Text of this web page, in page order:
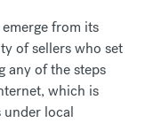
from its
of sellers who set
any of the steps
which is
under local